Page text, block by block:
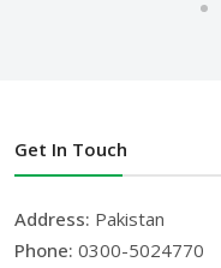
Get In Touch
Address: Pakistan
Phone: 0300-5024770